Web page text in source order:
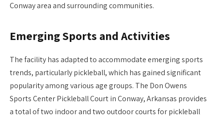
Conway area and surrounding communities.
Emerging Sports and Activities
The facility has adapted to accommodate emerging sports
trends, particularly pickleball, which has gained significant
popularity among various age groups. The Don Owens
Sports Center Pickleball Court in Conway, Arkansas provides
a total of two indoor and two outdoor courts for pickleball